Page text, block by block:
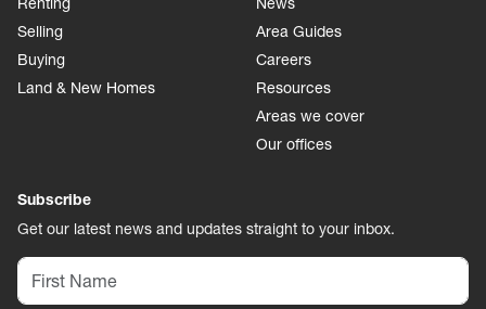
Selling
Buying
Land & New Homes
Area Guides
Careers
Resources
Areas we cover
Our offices
Subscribe
Get our latest news and updates straight to your inbox.